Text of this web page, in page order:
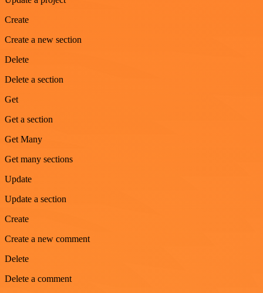
Create
Create a new section
Delete
Delete a section
Get
Get a section
Get Many
Get many sections
Update
Update a section
Create
Create a new comment
Delete
Delete a comment